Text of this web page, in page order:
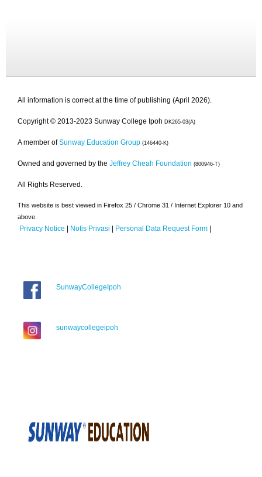
All information is correct at the time of publishing (April 2026).
Copyright © 2013-2023 Sunway College Ipoh DK265-03(A)
A member of Sunway Education Group (146440-K)
Owned and governed by the Jeffrey Cheah Foundation (800946-T)
All Rights Reserved.
This website is best viewed in Firefox 25 / Chrome 31 / Internet Explorer 10 and
above.
Privacy Notice | Notis Privasi | Personal Data Request Form |
SunwayCollegeIpoh
sunwaycollegeipoh